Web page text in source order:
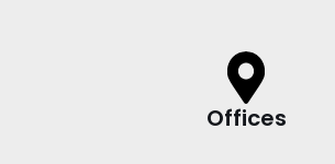
Offices